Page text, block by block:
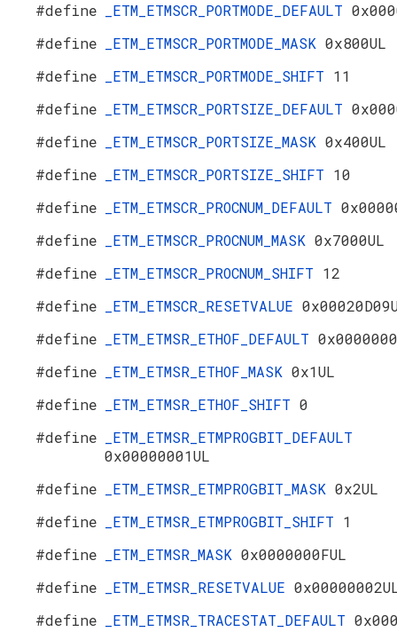
#define
_ETM_ETMSCR_PORTMODE_DEFAULT
#define
_ETM_ETMSCR_PORTMODE_MASK 0x800UL
#define
_ETM_ETMSCR_PORTMODE_SHIFT 11
#define
_ETM_ETMSCR_PORTSIZE_DEFAULT
#define
_ETM_ETMSCR_PORTSIZE_MASK 0x400UL
#define
_ETM_ETMSCR_PORTSIZE_SHIFT 10
#define
_ETM_ETMSCR_PROCNUM_DEFAULT
#define
_ETM_ETMSCR_PROCNUM_MASK 0x7000UL
#define
_ETM_ETMSCR_PROCNUM_SHIFT 12
#define
_ETM_ETMSCR_RESETVALUE
#define
_ETM_ETMSR_ETHOF_DEFAULT
#define
_ETM_ETMSR_ETHOF_MASK 0x1UL
#define
_ETM_ETMSR_ETHOF_SHIFT 0
#define
_ETM_ETMSR_ETMPROGBIT_DEFAULT
0x00000001UL
#define
_ETM_ETMSR_ETMPROGBIT_MASK 0x2UL
#define
_ETM_ETMSR_ETMPROGBIT_SHIFT 1
#define
_ETM_ETMSR_MASK 0x0000000FUL
#define
_ETM_ETMSR_RESETVALUE
#define
_ETM_ETMSR_TRACESTAT_DEFAULT